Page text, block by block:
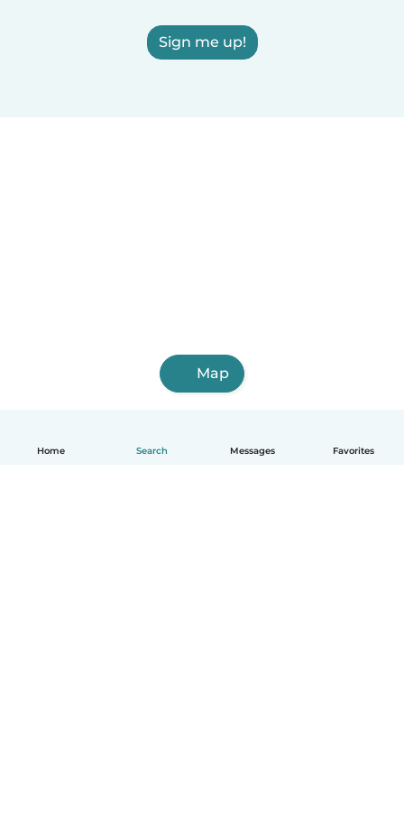
Home Search Messages Favorites
Sign me up!
Map